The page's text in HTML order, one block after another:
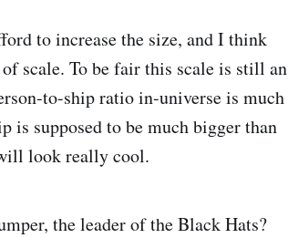
to increase the size, and I think
scale. To be fair this scale is still an
to-ship ratio in-universe is much
is supposed to be much bigger than
look really cool.
the leader of the Black Hats?